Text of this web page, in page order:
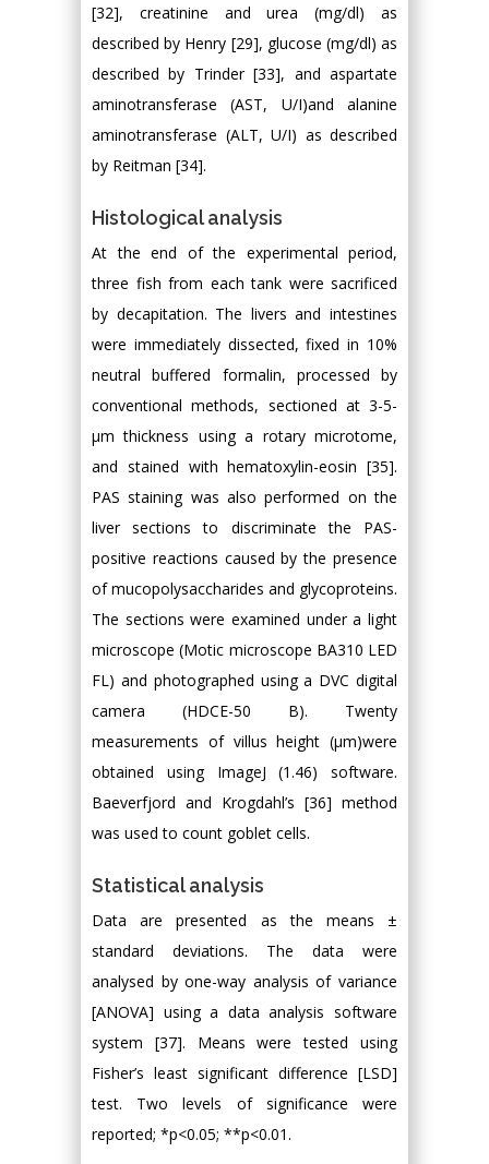
[32], creatinine and urea (mg/dl) as
described by Henry [29], glucose (mg/dl) as
described by Trinder [33], and aspartate
aminotransferase (AST, U/I)and alanine
aminotransferase (ALT, U/I) as described
by Reitman [34].
Histological analysis
At the end of the experimental period,
three fish from each tank were sacrificed
by decapitation. The livers and intestines
were immediately dissected, fixed in 10%
neutral buffered formalin, processed by
conventional methods, sectioned at 3-5-
μm thickness using a rotary microtome,
and stained with hematoxylin-eosin [35].
PAS staining was also performed on the
liver sections to discriminate the PAS-
positive reactions caused by the presence
of mucopolysaccharides and glycoproteins.
The sections were examined under a light
microscope (Motic microscope BA310 LED
FL) and photographed using a DVC digital
camera (HDCE-50 B). Twenty
measurements of villus height (μm)were
obtained using ImageJ (1.46) software.
Baeverfjord and Krogdahl’s [36] method
was used to count goblet cells.
Statistical analysis
Data are presented as the means ±
standard deviations. The data were
analysed by one-way analysis of variance
[ANOVA] using a data analysis software
system [37]. Means were tested using
Fisher’s least significant difference [LSD]
test. Two levels of significance were
reported; *p<0.05; **p<0.01.